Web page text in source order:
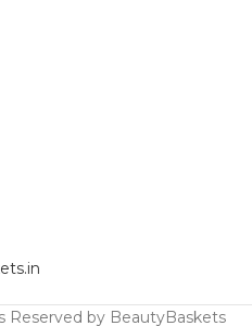
Reserved by BeautyBaskets